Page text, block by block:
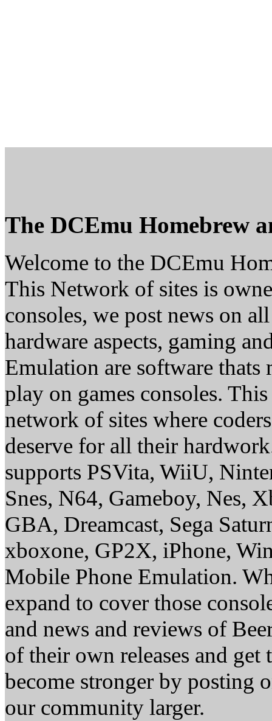
The DCEmu Homebrew
Welcome to the DCEmu
This Network of sites is
consoles, we post news on
hardware aspects, gaming
Emulation are software thats
play on games consoles.
network of sites where
deserve for all their
supports PSVita, WiiU,
Snes, N64, Gameboy, Nes,
GBA, Dreamcast, Sega
xboxone, GP2X, iPhone,
Mobile Phone Emulation.
expand to cover those
and news and reviews of
of their own releases and
become stronger by posting
our community larger.